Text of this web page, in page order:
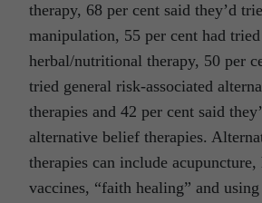
therapy, 68 per cent said they’d
manipulation, 55 per cent had
herbal/nutritional therapy, 50 per
tried general risk-associated
therapies and 42 per cent said
alternative belief therapies.
therapies can include acupuncture,
vaccines, “faith healing” and